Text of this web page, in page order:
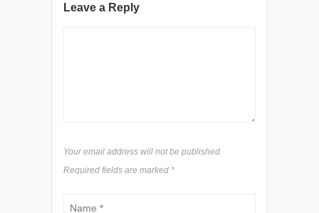
Leave a Reply
Your email address will not be published.
Required fields are marked *